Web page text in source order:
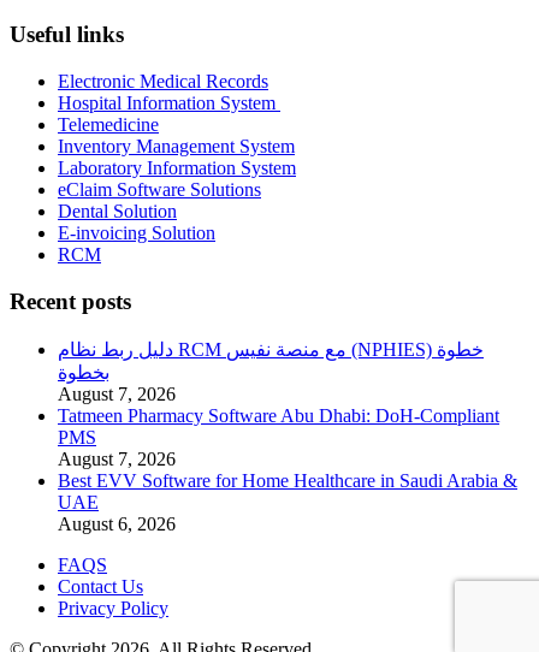
Useful links
Electronic Medical Records
Hospital Information System
Telemedicine
Inventory Management System
Laboratory Information System
eClaim Software Solutions
Dental Solution
E-invoicing Solution
RCM
Recent posts
دليل ربط نظام RCM مع منصة نفيس (NPHIES) خطوة
بخطوة
August 7, 2026
Tatmeen Pharmacy Software Abu Dhabi: DoH-Compliant
PMS
August 7, 2026
Best EVV Software for Home Healthcare in Saudi Arabia &
UAE
August 6, 2026
FAQS
Contact Us
Privacy Policy